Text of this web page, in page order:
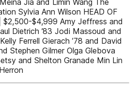
Jia and Limin Wang The
Sylvia Ann Wilson HEAD OF
$2,500-$4,999 Amy Jeffress and
Dietrich ’83 Jodi Massoud and
Ferrell Gierach ’78 and David
Stephen Gilmer Olga Glebova
and Shelton Granade Min Lin